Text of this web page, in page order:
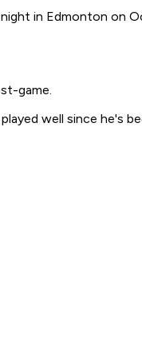
in Edmonton on
game.
well since he's